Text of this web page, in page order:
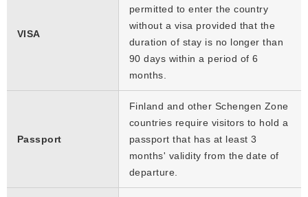
VISA
permitted to enter the country
without a visa provided that the
duration of stay is no longer than
90 days within a period of 6
months.
Passport
Finland and other Schengen Zone
countries require visitors to hold a
passport that has at least 3
months' validity from the date of
departure.